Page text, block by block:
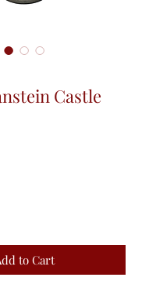
Castle
to Cart